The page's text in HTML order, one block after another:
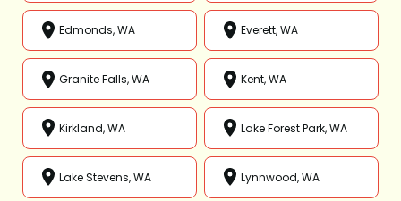
Edmonds, WA Everett, WA
Granite Falls, WA Kent, WA
Kirkland, WA Lake Forest Park, WA
Lake Stevens, WA Lynnwood, WA